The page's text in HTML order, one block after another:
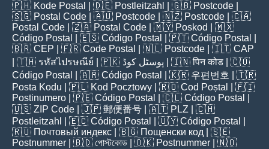
🇵🇭 Kode Postal | 🇩🇪 Postleitzahl | 🇬🇧 Postcode
🇸🇬 Postal Code | 🇦🇺 Postcode | 🇳🇿 Postcode | 🇨🇦
Postal Code | 🇿🇦 Postal Code | 🇲🇾 Poskod
| 🇲🇽
Código Postal
| 🇪🇸 Código Postal | 🇵🇹 Código Postal
🇧🇷 CEP | 🇫🇷 Code Postal | 🇳🇱 Postcode | 🇮🇹 CAP
| 🇹🇭 รหัสไปรษณีย์ | 🇵🇰 پوسٹل کوڈ | 🇮🇳पिन कोड | 🇨🇴
Código Postal
| 🇦🇷 Código Postal | 🇰🇷 우편번호
| 🇹🇷
Posta Kodu | 🇵🇱 Kod Pocztowy | 🇷🇴 Cod Poștal
| 🇫🇮
Postinumero | 🇵🇪 Código Postal | 🇨🇱 Código Postal
🇺🇸 ZIP Code | 🇯🇵 郵便番号 | 🇦🇹 PLZ | 🇨🇭
Postleitzahl
| 🇪🇨 Código Postal | 🇺🇾 Código Postal
🇷🇺 Почтовый индекс | 🇧🇬 Пощенски код | 🇸🇪
Postnummer | 🇧🇩 পোস্টকোড | 🇩🇰 Postnummer | 🇳🇴